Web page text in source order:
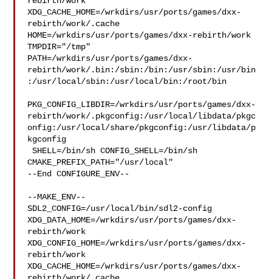
XDG_CACHE_HOME=/wrkdirs/usr/ports/games/dxx-
rebirth/work/.cache
HOME=/wrkdirs/usr/ports/games/dxx-rebirth/work
TMPDIR="/tmp"
PATH=/wrkdirs/usr/ports/games/dxx-
rebirth/work/.bin:/sbin:/bin:/usr/sbin:/usr/bin
:/usr/local/sbin:/usr/local/bin:/root/bin
PKG_CONFIG_LIBDIR=/wrkdirs/usr/ports/games/dxx-
rebirth/work/.pkgconfig:/usr/local/libdata/pkgc
onfig:/usr/local/share/pkgconfig:/usr/libdata/p
kgconfig
SHELL=/bin/sh CONFIG_SHELL=/bin/sh
CMAKE_PREFIX_PATH="/usr/local"
--End CONFIGURE_ENV--
--MAKE_ENV--
SDL2_CONFIG=/usr/local/bin/sdl2-config
XDG_DATA_HOME=/wrkdirs/usr/ports/games/dxx-
rebirth/work
XDG_CONFIG_HOME=/wrkdirs/usr/ports/games/dxx-
rebirth/work
XDG_CACHE_HOME=/wrkdirs/usr/ports/games/dxx-